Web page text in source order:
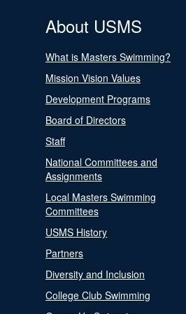
About USMS
What is Masters Swimming?
Mission Vision Values
Development Programs
Board of Directors
Staff
National Committees and
Assignments
Local Masters Swimming
Committees
USMS History
Partners
Diversity and Inclusion
College Club Swimming